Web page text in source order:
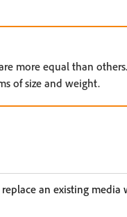
more equal than
of size and weight.
an existing media